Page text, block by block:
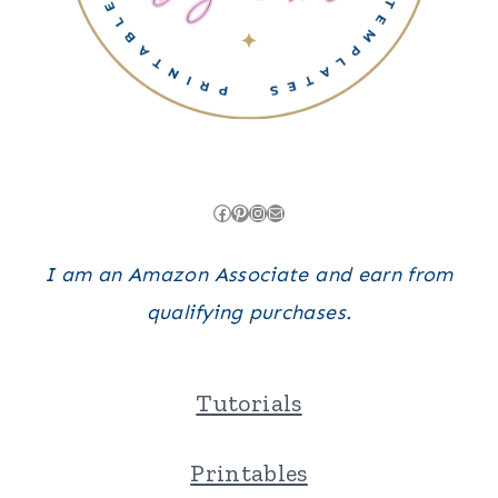
Facebook
Pinterest
Instagram
Mail
I am an Amazon Associate and earn from
qualifying purchases.
Tutorials
Printables